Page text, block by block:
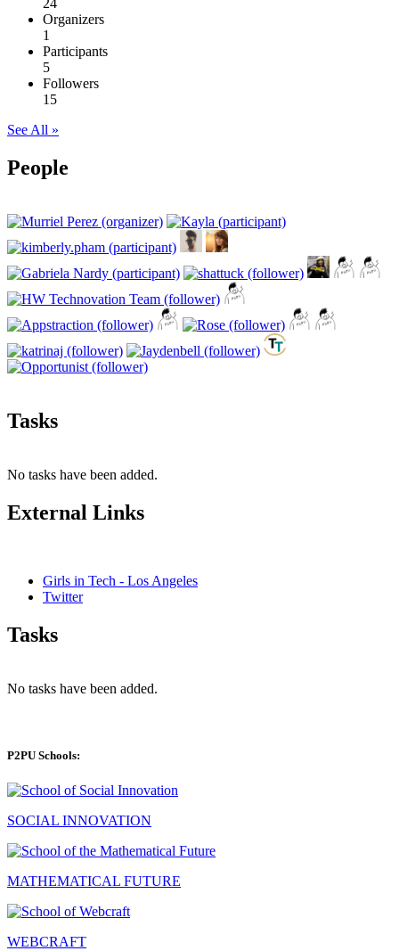
24
Organizers
1
Participants
5
Followers
15
See All »
People
Tasks
No tasks have been added.
External Links
Girls in Tech - Los Angeles
Twitter
Tasks
No tasks have been added.
P2PU Schools:
SOCIAL INNOVATION
MATHEMATICAL FUTURE
WEBCRAFT